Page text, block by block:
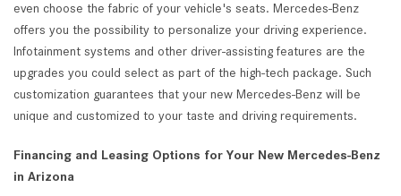
even choose the fabric of your vehicle's seats. Mercedes-Benz
offers you the possibility to personalize your driving experience.
Infotainment systems and other driver-assisting features are the
upgrades you could select as part of the high-tech package. Such
customization guarantees that your new Mercedes-Benz will be
unique and customized to your taste and driving requirements.
Financing and Leasing Options for Your New Mercedes-Benz
in Arizona